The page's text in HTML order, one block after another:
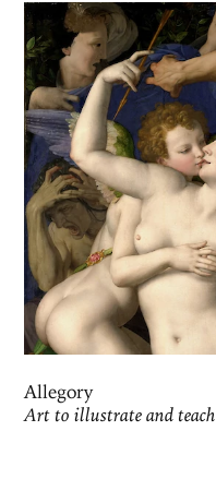
Allegory
Art to illustrate and teach